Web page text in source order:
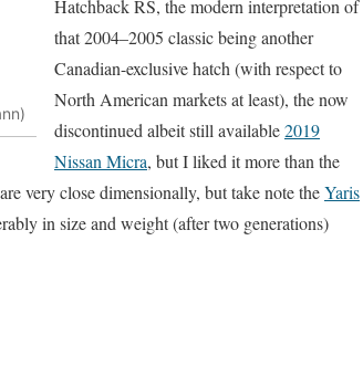
Hatchback RS, the modern interpretation of
that 2004–2005 classic being another
Canadian-exclusive hatch (with respect to
North American markets at least), the now
discontinued albeit still available2019
Nissan Micra, but I liked it more than the
very close dimensionally, but take note theYaris
in size and weight (after two generations)